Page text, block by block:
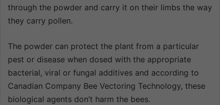
through the powder and carry it on their limbs the way
they carry pollen.
The powder can protect the plant from a particular
pest or disease when dosed with the appropriate
bacterial, viral or fungal additives and according to
Canadian Company Bee Vectoring Technology, these
biological agents don’t harm the bees.